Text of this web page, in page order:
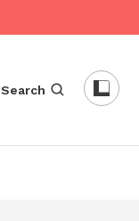
Search